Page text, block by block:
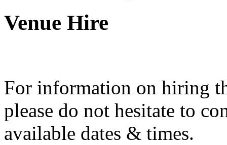
Venue Hire
For information on hiring
please do not hesitate to
available dates & times.